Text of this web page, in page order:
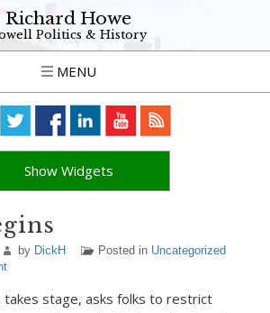
Richard Howe
Politics & History
MENU
Show Widgets
by DickH Posted in Uncategorized
takes stage, asks folks to restrict